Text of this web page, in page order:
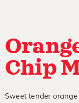
Chip
Sweet tender